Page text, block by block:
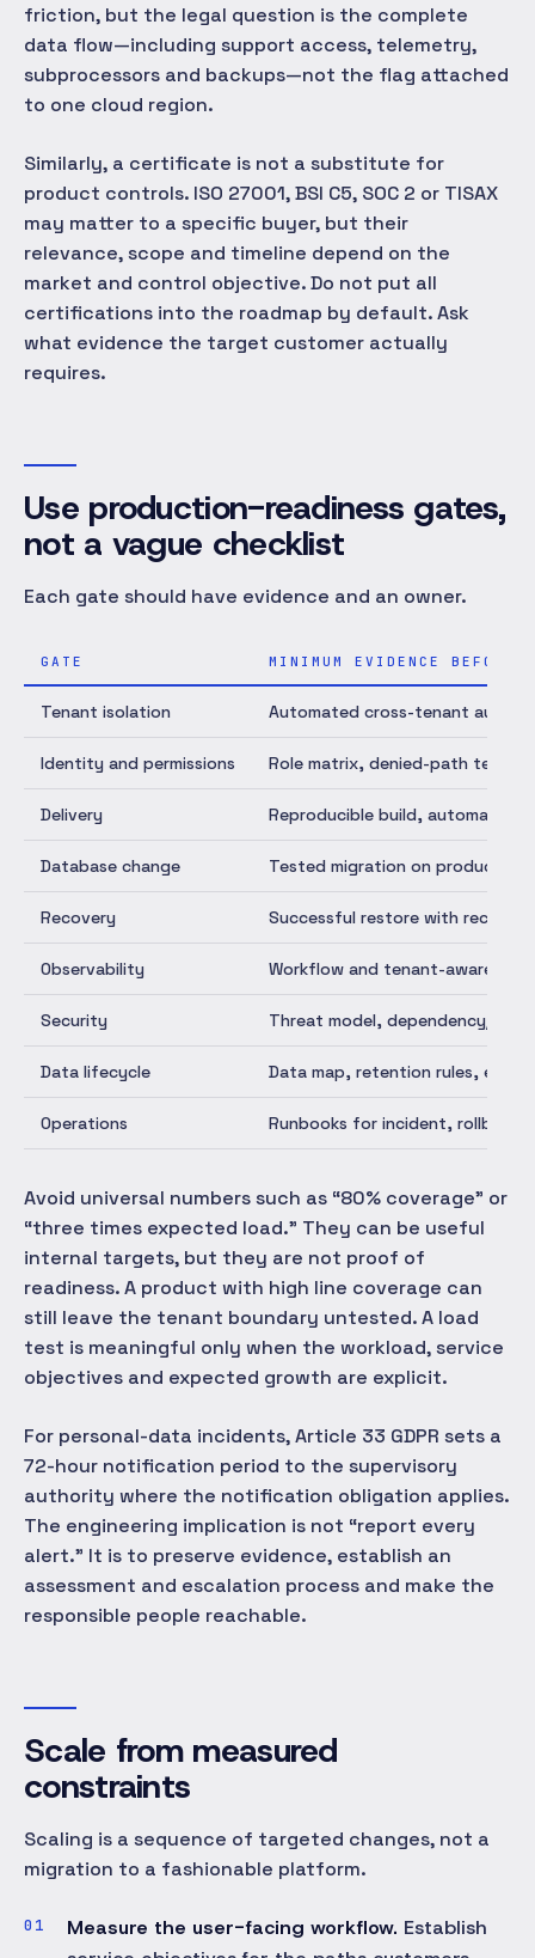
friction, but the legal question is the complete
data flow—including support access, telemetry,
subprocessors and backups—not the flag attached
to one cloud region.
Similarly, a certificate is not a substitute for
product controls. ISO 27001, BSI C5, SOC 2 or TISAX
may matter to a specific buyer, but their
relevance, scope and timeline depend on the
market and control objective. Do not put all
certifications into the roadmap by default. Ask
what evidence the target customer actually
requires.
Use production-readiness gates,
not a vague checklist
Each gate should have evidence and an owner.
GATE MINIMUM EVIDENCE BEFORE
Tenant isolation Automated cross-tenant
Identity and permissions Role matrix, denied-path tests,
Delivery Reproducible build, automated
Database change Tested migration on
Recovery Successful restore with
Observability Workflow and tenant-aware
Security Threat model, dependency/
Data lifecycle Data map, retention rules,
Operations Runbooks for incident,
Avoid universal numbers such as “80% coverage” or
“three times expected load.” They can be useful
internal targets, but they are not proof of
readiness. A product with high line coverage can
still leave the tenant boundary untested. A load
test is meaningful only when the workload, service
objectives and expected growth are explicit.
For personal-data incidents, Article 33 GDPR sets a
72-hour notification period to the supervisory
authority where the notification obligation applies.
The engineering implication is not “report every
alert.” It is to preserve evidence, establish an
assessment and escalation process and make the
responsible people reachable.
Scale from measured
constraints
Scaling is a sequence of targeted changes, not a
migration to a fashionable platform.
Measure the user-facing workflow. Establish